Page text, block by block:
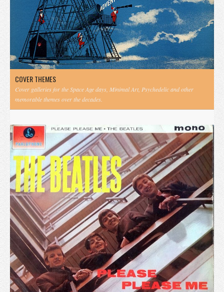
COVER THEMES
Cover galleries for the Space Age days, Minimal Art, Psychedelic and other
memorable themes over the decades.